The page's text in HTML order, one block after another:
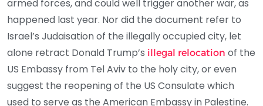
armed forces, and could well trigger another war, as
happened last year. Nor did the document refer to
Israel’s Judaisation of the illegally occupied city, let
alone retract Donald Trump’s illegal relocation of the
US Embassy from Tel Aviv to the holy city, or even
suggest the reopening of the US Consulate which
used to serve as the American Embassy in Palestine.